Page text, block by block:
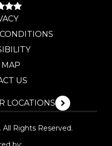
MAP
US
LOCATIONS
Rights Reserved.